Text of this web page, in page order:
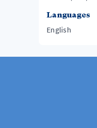
Languages
English